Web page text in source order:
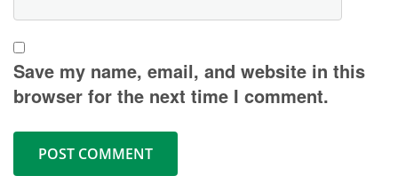
Save my name, email, and website in this
browser for the next time I comment.